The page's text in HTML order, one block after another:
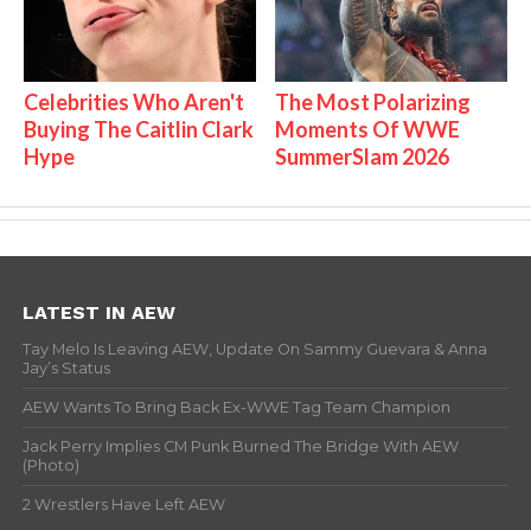
Celebrities Who Aren't
Buying The Caitlin Clark
Hype
The Most Polarizing
Moments Of WWE
SummerSlam 2026
LATEST IN AEW
Tay Melo Is Leaving AEW, Update On Sammy Guevara & Anna
Jay’s Status
AEW Wants To Bring Back Ex-WWE Tag Team Champion
Jack Perry Implies CM Punk Burned The Bridge With AEW
(Photo)
2 Wrestlers Have Left AEW